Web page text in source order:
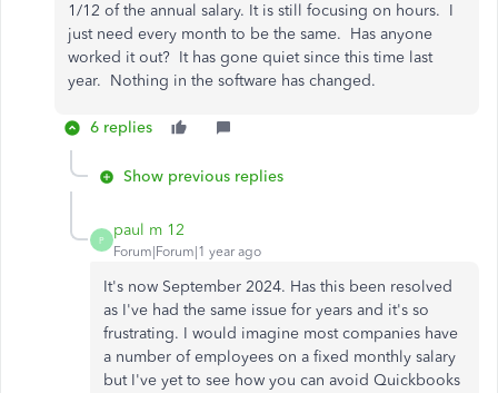
1/12 of the annual salary. It is still focusing on hours. I
just need every month to be the same. Has anyone
worked it out? It has gone quiet since this time last
year. Nothing in the software has changed.
6 replies
Show previous replies
P
paul m 12
Forum|Forum|1 year ago
It's now September 2024. Has this been resolved
as I've had the same issue for years and it's so
frustrating. I would imagine most companies have
a number of employees on a fixed monthly salary
but I've yet to see how you can avoid Quickbooks